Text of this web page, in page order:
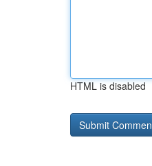
HTML is disabled